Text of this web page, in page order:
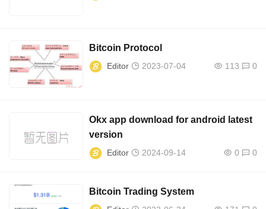
Bitcoin Protocol
Editor 2023-07-04 113 0
Okx app download for android latest
version
Editor 2024-09-14 0 0
Bitcoin Trading System